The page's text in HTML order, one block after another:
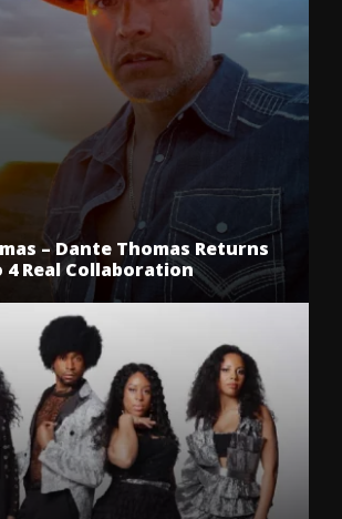
– Dante Thomas Returns
Real Collaboration